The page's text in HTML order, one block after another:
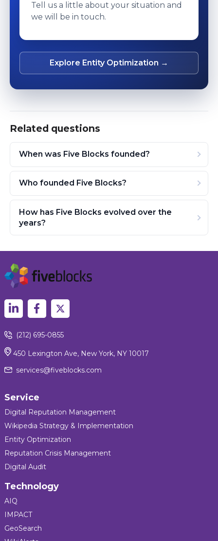
Tell us a little about your situation and
we will be in touch.
Explore Entity Optimization →
Related questions
When was Five Blocks founded?
Who founded Five Blocks?
How has Five Blocks evolved over the
years?
(212) 695-0855
450 Lexington Ave, New York, NY 10017
services@fiveblocks.com
Service
Digital Reputation Management
Wikipedia Strategy & Implementation
Entity Optimization
Reputation Crisis Management
Digital Audit
Technology
AIQ
IMPACT
GeoSearch